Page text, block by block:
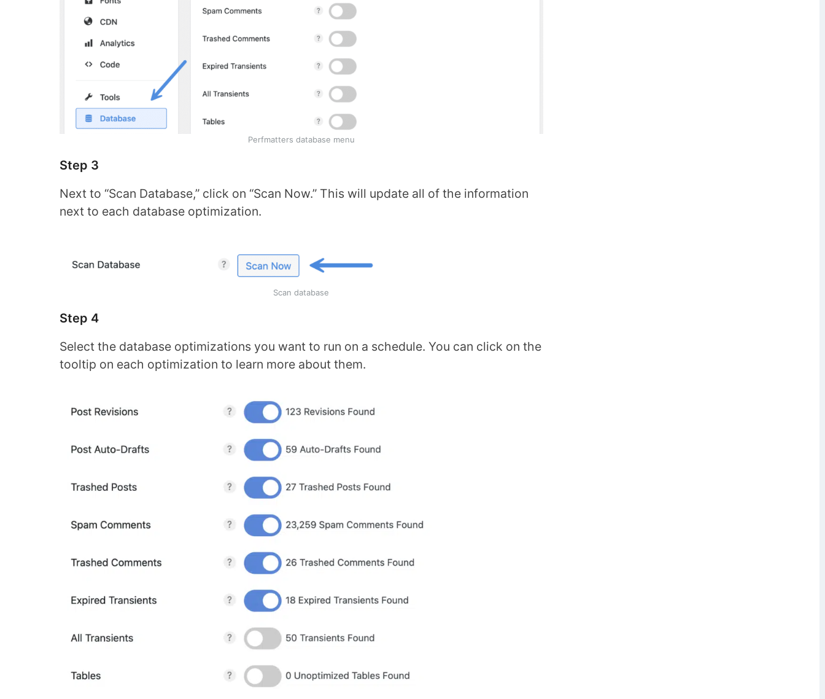
Perfmatters database menu
Step 3
Next to “Scan Database,” click on “Scan Now.” This will update all of the information
next to each database optimization.
Scan database
Step 4
Select the database optimizations you want to run on a schedule. You can click on the
tooltip on each optimization to learn more about them.